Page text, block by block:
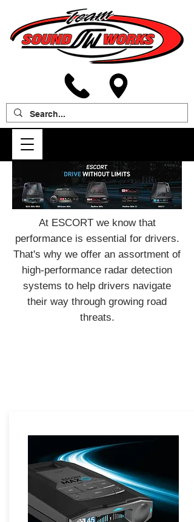
At ESCORT we know that
performance is essential for drivers.
That's why we offer an assortment of
high-performance radar detection
systems to help drivers navigate
their way through growing road
threats.